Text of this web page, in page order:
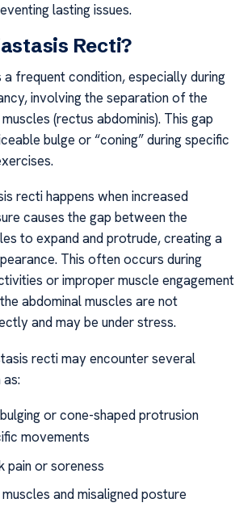
lasting issues.
Recti?
a frequent condition, especially during
involving the separation of the
(rectus abdominis). This gap
bulge or “coning” during specific
recti happens when increased
causes the gap between the
to expand and protrude, creating a
This often occurs during
or improper muscle engagement
abdominal muscles are not
and may be under stress.
recti may encounter several
or cone-shaped protrusion
movements
pain or soreness
and misaligned posture